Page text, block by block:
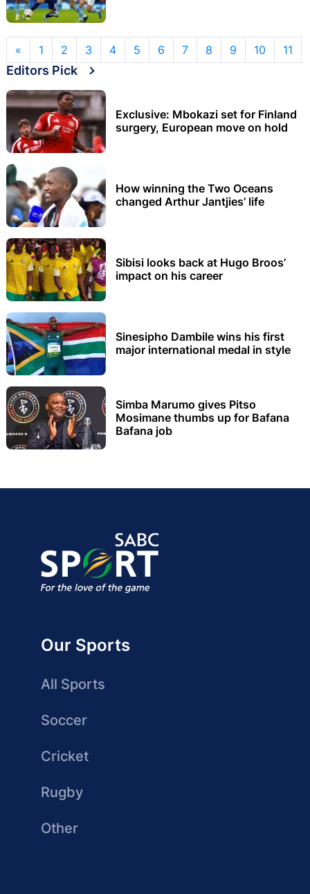
« 1 2 3 4 5 6 7 8 9 10 11
Editors Pick
Exclusive: Mbokazi set for Finland
surgery, European move on hold
How winning the Two Oceans
changed Arthur Jantjies’ life
Sibisi looks back at Hugo Broos’
impact on his career
Sinesipho Dambile wins his first
major international medal in style
Simba Marumo gives Pitso
Mosimane thumbs up for Bafana
Bafana job
Our Sports
All Sports
Soccer
Cricket
Rugby
Other